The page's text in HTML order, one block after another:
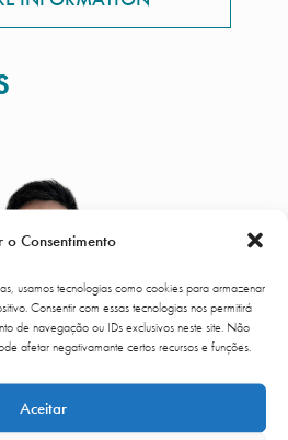
o Consentimento
usamos tecnologias como cookies para armazenar
Consentir com essas tecnologias nos permitirá
de navegação ou IDs exclusivos neste site. Não
afetar negativamante certos recursos e funções.
Aceitar